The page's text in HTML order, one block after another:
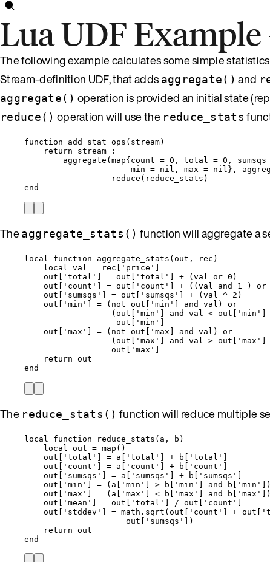
Lua UDF
The following example calculates some simple
Stream-definition UDF, that adds aggregate() and
aggregate() operation is provided an initial state
reduce() operation will use the reduce_stats
function add_stat_ops ( stream)
return
stream :
aggregate ( map{ count = 0 , total = 0 , sumsqs
min = nil , max = nil },
reduce ( reduce_stats )
end
Theaggregate_stats() function will aggregate a
local function aggregate_stats ( out , rec )
local
val = rec ' price '
out
' total ' = out ' total ' + ( val or 0 )
out
' count ' = out ' count ' + (( val and 1 ) or
out
' sumsqs ' = out ' sumsqs ' + ( val ^ 2 )
out
' min ' = ( not out ' min ' and val ) or
( out ' min ' and val < out ' min '
out
' min '
out
' max ' = ( not out ' max] and val) or
( out ' max ' and val > out ' max '
out
' max '
return out
end
The reduce_stats() function will reduce multiple
local function reduce_stats ( a , b )
local
out = map ()
out
' total ' = a ' total ' + b ' total '
out
' count ' = a ' count ' + b ' count '
out
' sumsqs ' = a ' sumsqs ' + b ' sumsqs '
out
' min ' = ( a ' min ' > b ' min ' and b ' min '
out
' max ' = ( a ' max ' < b ' max ' and b ' max '
out
' mean ' = out ' total ' / out ' count '
out
' stddev ' = math.sqrt ( out ' count ' + out '
out
' sumsqs '
])
return out
end